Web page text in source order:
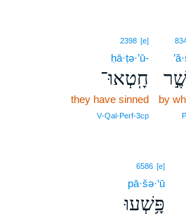
by
2398 [e]
ḥā·ṭə·’ū-
חָֽטְאוּ־
they have sinned
V‑Qal‑Perf‑3cp
6586 [e]
pā·šə·‘ū
פָּ֥שְׁעוּ